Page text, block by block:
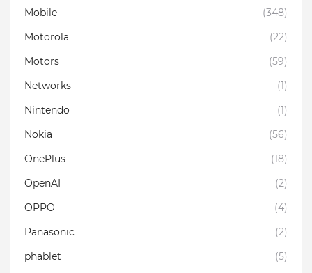
Mobile
(348)
Motorola
(22)
Motors
(59)
Networks
(1)
Nintendo
(1)
Nokia
(56)
OnePlus
(18)
OpenAI
(2)
OPPO
(4)
Panasonic
(2)
phablet
(5)